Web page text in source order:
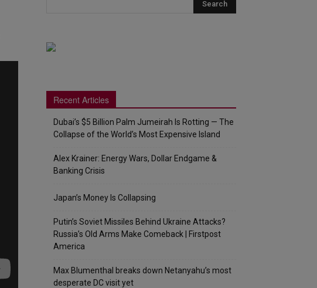
Recent Articles
Dubai’s $5 Billion Palm Jumeirah Is Rotting — The
Collapse of the World’s Most Expensive Island
Alex Krainer: Energy Wars, Dollar Endgame &
Banking Crisis
Japan’s Money Is Collapsing
Putin’s Soviet Missiles Behind Ukraine Attacks?
Russia’s Old Arms Make Comeback | Firstpost
America
Max Blumenthal breaks down Netanyahu’s most
desperate DC visit yet